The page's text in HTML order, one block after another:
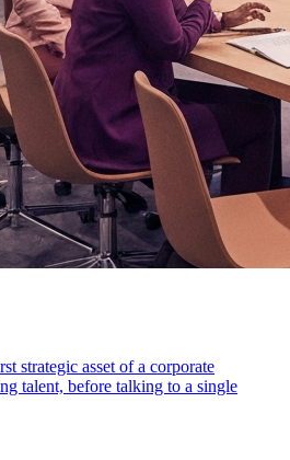
strategic asset of a corporate
talent, before talking to a single